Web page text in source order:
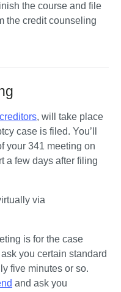
the course and file
the credit counseling
, will take place
case is filed. You’ll
your 341 meeting on
a few days after filing
via
is for the case
you certain standard
five minutes or so.
and ask you